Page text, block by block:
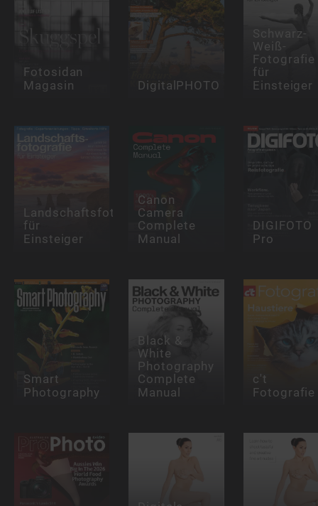
Fotosidan
Magasin DigitalPHOTO
Schwarz-
Weiß-
Fotografie
für
Einsteiger
Landschaftsfotografie
für
Einsteiger
Canon
Camera
Complete
Manual
DIGIFOTO
Pro
Smart
Photography
Black &
White
Photography
Complete
Manual
c't
Fotografie